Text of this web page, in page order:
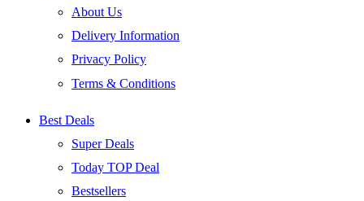
About Us
Delivery Information
Privacy Policy
Terms & Conditions
Best Deals
Super Deals
Today TOP Deal
Bestsellers